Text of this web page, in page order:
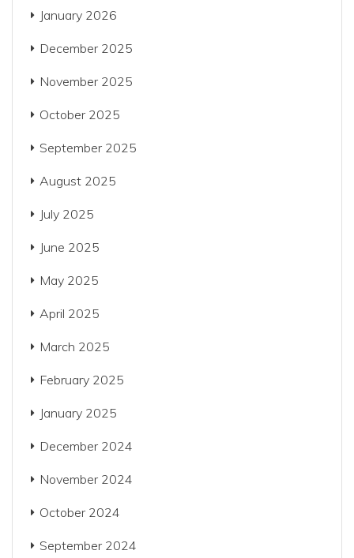
January 2026
December 2025
November 2025
October 2025
September 2025
August 2025
July 2025
June 2025
May 2025
April 2025
March 2025
February 2025
January 2025
December 2024
November 2024
October 2024
September 2024